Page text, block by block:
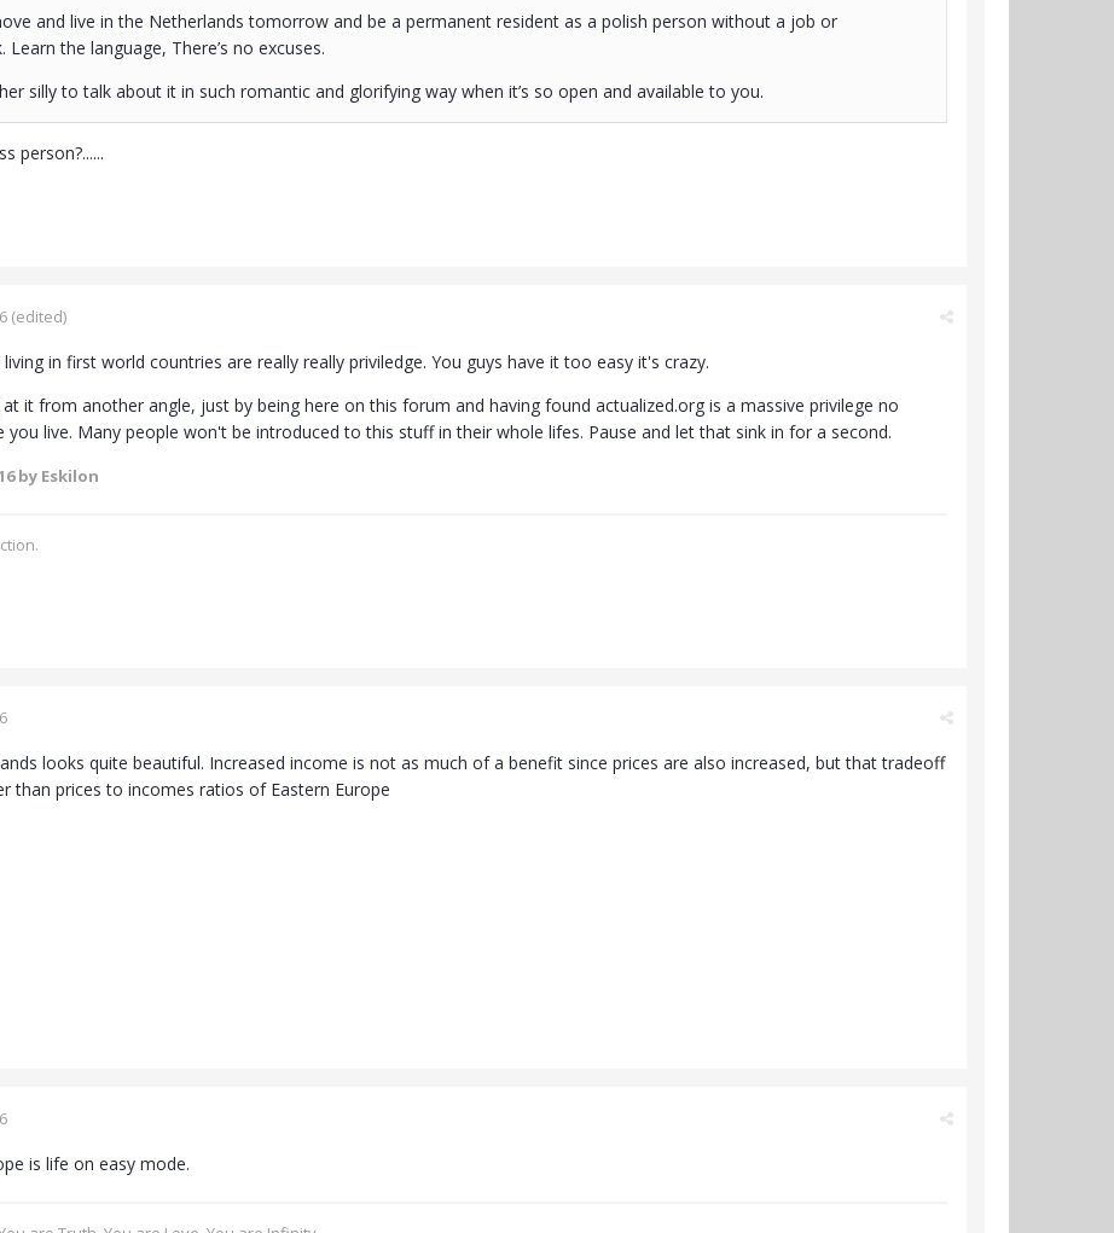
and live in the Netherlands tomorrow and be a permanent resident as a polish person without a job or
Learn the language, There’s no excuses.
silly to talk about it in such romantic and glorifying way when it’s so open and available to you.
person?......
(edited)
living in first world countries are really really priviledge. You guys have it too easy it's crazy.
it from another angle, just by being here on this forum and having found actualized.org is a massive privilege no
you live. Many people won't be introduced to this stuff in their whole lifes. Pause and let that sink in for a second.
by Eskilon
looks quite beautiful. Increased income is not as much of a benefit since prices are also increased, but that tradeoff
than prices to incomes ratios of Eastern Europe
is life on easy mode.